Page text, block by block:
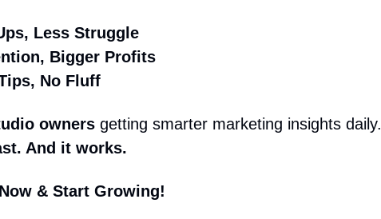
Less Struggle
Bigger Profits
No Fluff
owners getting smarter marketing insights daily.
And it works.
& Start Growing!